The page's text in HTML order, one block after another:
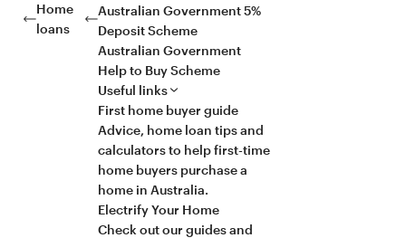
Home
loans
Australian Government 5%
Deposit Scheme
Australian Government
Help to Buy Scheme
Useful links
First home buyer guide
Advice, home loan tips and
calculators to help first-time
home buyers purchase a
home in Australia.
Electrify Your Home
Check out our guides and